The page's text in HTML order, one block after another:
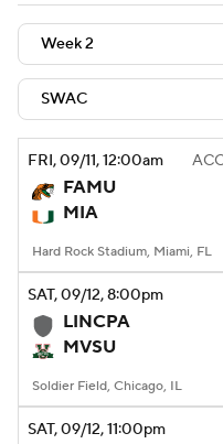
Teams Stats
Signing Day
2026 Top Recruits
2025 Top Classes
College Shop
FRI, 09/11, 12:00am
FAMU
MIA
Hard Rock Stadium, Miami, FL
SAT, 09/12, 8:00pm
LINCPA
MVSU
Soldier Field, Chicago, IL
SAT, 09/12, 11:00pm